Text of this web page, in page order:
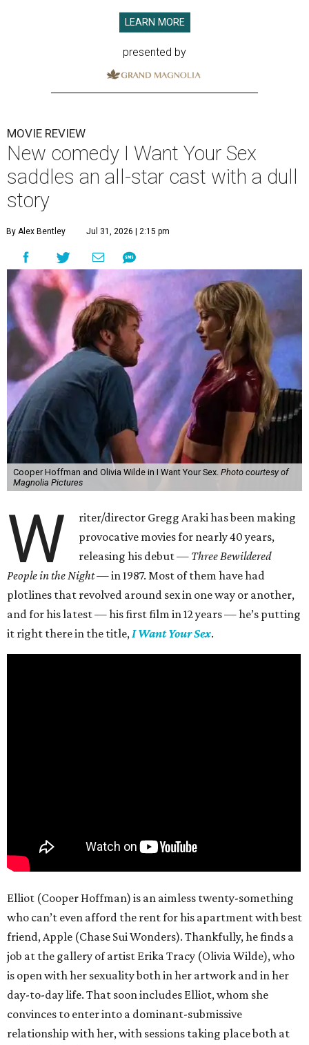
LEARN MORE
presented by
MOVIE REVIEW
New comedy I Want Your Sex
saddles an all-star cast with a dull
story
By Alex Bentley Jul 31, 2026 | 2:15 pm
Cooper Hoffman and Olivia Wilde in I Want Your Sex. Photo courtesy of
Magnolia Pictures
W
riter/director Gregg Araki has been making
provocative movies for nearly 40 years,
releasing his debut — Three Bewildered
People in the Night —in 1987. Most of them have had
plotlines that revolved around sex in one way or another,
and for his latest — his first film in 12 years — he’s putting
it right there in the title,I Want Your Sex.
Elliot (Cooper Hoffman) is an aimless twenty-something
who can’t even afford the rent for his apartment with best
friend, Apple (Chase Sui Wonders). Thankfully, he finds a
job at the gallery of artist Erika Tracy (Olivia Wilde), who
is open with her sexuality both in her artwork and in her
day-to-day life. That soon includes Elliot, whom she
convinces to enter into a dominant-submissive
relationship with her, with sessions taking place both at